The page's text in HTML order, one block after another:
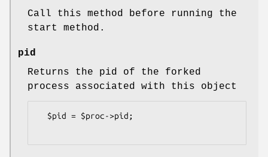
Call this method before running the
start method.
pid
Returns the pid of the forked
process associated with this object